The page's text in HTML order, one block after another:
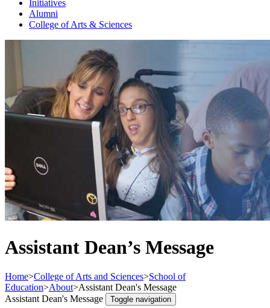
Initiatives
Alumni
College of Arts & Sciences
Assistant Dean’s Message
Home>College of Arts and Sciences>School of
Education>About>Assistant Dean's Message
Assistant Dean's Message
Toggle navigation